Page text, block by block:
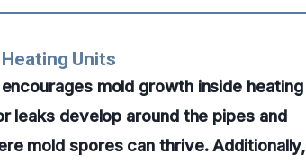
Units
mold growth inside heating
leaks develop around the pipes and
mold spores can thrive. Additionally,